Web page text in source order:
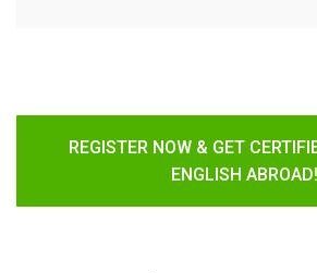
REGISTER NOW & GET
ENGLISH ABROAD!